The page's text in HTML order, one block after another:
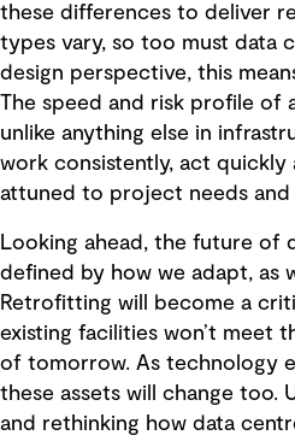
these differences to deliver
types vary, so too must data
design perspective, this
The speed and risk profile of
unlike anything else in
work consistently, act quickly
attuned to project needs and
Looking ahead, the future of
defined by how we adapt, as
Retrofitting will become a
existing facilities won’t meet
of tomorrow. As technology
these assets will change too.
and rethinking how data